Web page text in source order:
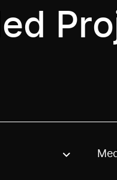
to filter projects by